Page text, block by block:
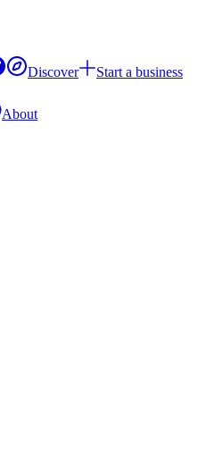
Discover
Start a business
About